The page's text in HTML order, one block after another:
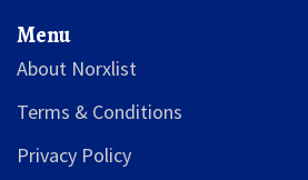
Menu
About Norxlist
Terms & Conditions
Privacy Policy